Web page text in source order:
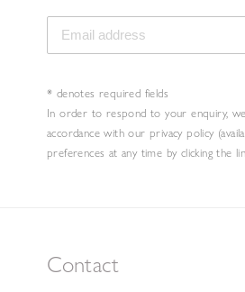
* denotes required fields
In order to respond to your enquiry,
accordance with our privacy policy
preferences at any time by clicking the
Contact